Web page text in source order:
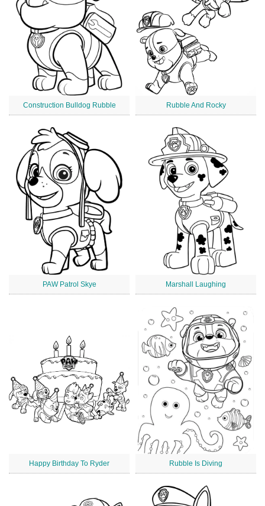
Construction Bulldog Rubble Rubble And Rocky
PAW Patrol Skye Marshall Laughing
Happy Birthday To Ryder Rubble Is Diving